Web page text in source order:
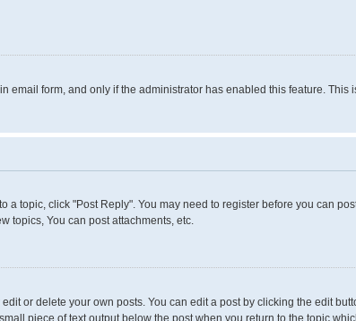
email form, and only if the administrator has enabled this feature.
a topic, click "Post Reply". You may need to register before you can
topics, You can post attachments, etc.
or delete your own posts. You can edit a post by clicking the edit
piece of text output below the post when you return to the topic